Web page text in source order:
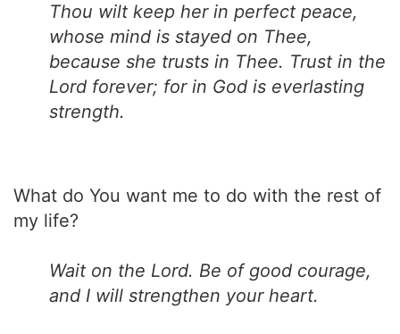
Thou wilt keep her in perfect peace,
whose mind is stayed on Thee,
because she trusts in Thee. Trust in the
Lord forever; for in God is everlasting
strength.
What do You want me to do with the rest of
my life?
Wait on the Lord. Be of good courage,
and I will strengthen your heart.